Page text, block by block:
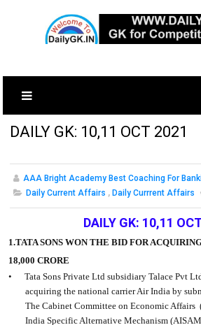
DAILY GK: 10,11 OCT 2021
AAA Bright Academy Best Coaching For
Daily Current Affairs , Daily Currrent Affairs
DAILY GK: 10,11
1.TATA SONS WON THE BID FOR
18,000 CRORE
•
Tata Sons Private Ltd subsidiary Talace Pvt
acquiring the national carrier Air India by
The Cabinet Committee on Economic Affairs
India Specific Alternative Mechanism